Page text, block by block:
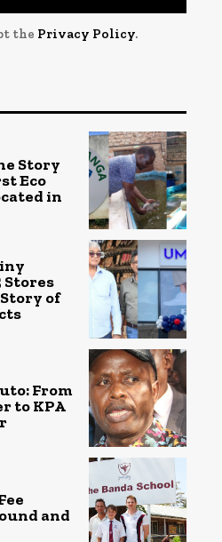
the Privacy Policy.
Story
Eco
in
Stores
of
From
to KPA
and